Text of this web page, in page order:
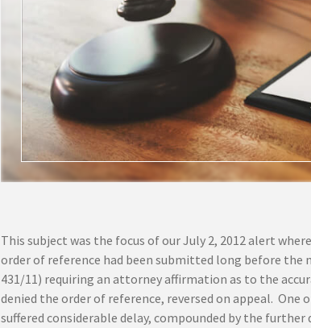
This subject was the focus of our July 2, 2012 alert
order of reference had been submitted long before the
431/11) requiring an attorney affirmation as to the
denied the order of reference, reversed on appeal.
suffered considerable delay, compounded by the